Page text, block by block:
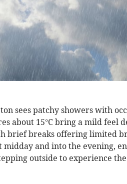
sees patchy showers with
about 15°C bring a mild feel
brief breaks offering limited
and into the evening,
outside to experience